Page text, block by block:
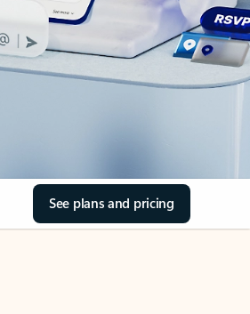
See plans and pricing